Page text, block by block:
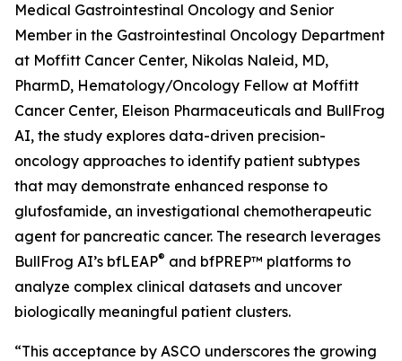
Medical Gastrointestinal Oncology and Senior
Member in the Gastrointestinal Oncology Department
at Moffitt Cancer Center, Nikolas Naleid, MD,
PharmD, Hematology/Oncology Fellow at Moffitt
Cancer Center, Eleison Pharmaceuticals and BullFrog
AI, the study explores data-driven precision-
oncology approaches to identify patient subtypes
that may demonstrate enhanced response to
glufosfamide, an investigational chemotherapeutic
agent for pancreatic cancer. The research leverages
BullFrog AI’s bfLEAP® and bfPREP™ platforms to
analyze complex clinical datasets and uncover
biologically meaningful patient clusters.
“This acceptance by ASCO underscores the growing